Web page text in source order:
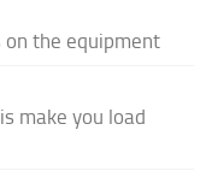
on the equipment
make you load